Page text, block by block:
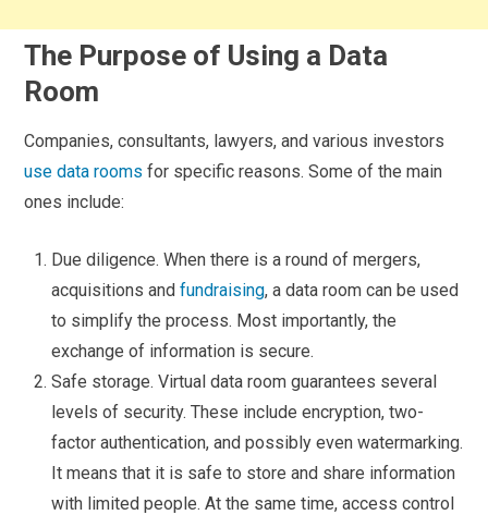
The Purpose of Using a Data
Room
Companies, consultants, lawyers, and various investors
use data rooms for specific reasons. Some of the main
ones include:
Due diligence. When there is a round of mergers,
acquisitions andfundraising, a data room can be used
to simplify the process. Most importantly, the
exchange of information is secure.
Safe storage. Virtual data room guarantees several
levels of security. These include encryption, two-
factor authentication, and possibly even watermarking.
It means that it is safe to store and share information
with limited people. At the same time, access control